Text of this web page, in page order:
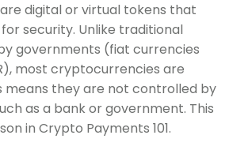
digital or virtual tokens that
security. Unlike traditional
governments (fiat currencies
most cryptocurrencies are
means they are not controlled by
as a bank or government. This
in Crypto Payments 101.